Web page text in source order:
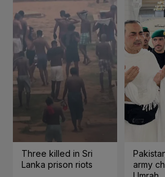
Three killed in Sri
Lanka prison riots
army